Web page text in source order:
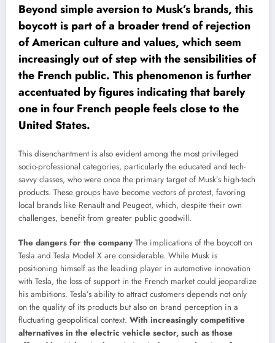
Beyond simple aversion to Musk’s brands, this
boycott is part of a broader trend of rejection
of American culture and values, which seem
increasingly out of step with the sensibilities of
the French public. This phenomenon is further
accentuated by figures indicating that barely
one in four French people feels close to the
United States.
This disenchantment is also evident among the most privileged
socio-professional categories, particularly the educated and tech-
savvy classes, who were once the primary target of Musk’s high-tech
products. These groups have become vectors of protest, favoring
local brands like Renault and Peugeot, which, despite their own
challenges, benefit from greater public goodwill.
The dangers for the company The implications of the boycott on
Tesla and Tesla Model X are considerable. While Musk is
positioning himself as the leading player in automotive innovation
with Tesla, the loss of support in the French market could jeopardize
his ambitions. Tesla’s ability to attract customers depends not only
on the quality of its products but also on brand perception in a
fluctuating geopolitical context. With increasingly competitive
alternatives in the electric vehicle sector, such as those